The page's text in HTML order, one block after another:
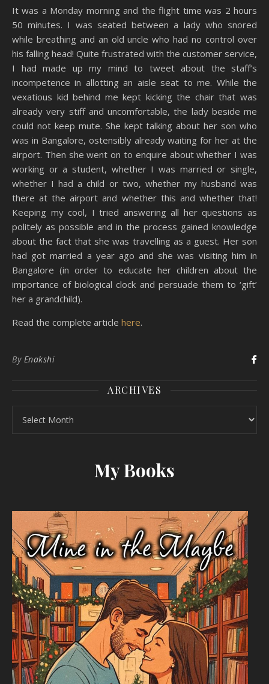
It was a Monday morning and the flight time was 2 hours
50 minutes. I was seated between a lady who snored
while breathing and an old uncle who had no control over
his falling head! Quite frustrated with the customer service,
I had made up my mind to tweet about the staff’s
incompetence in allotting an aisle seat to me. While the
vexatious kid behind me kept kicking the chair that was
already very stiff and uncomfortable, the lady beside me
could not keep mute. She kept talking about her son who
was in Bangalore, ostensibly already waiting for her at the
airport. Then she went on to enquire about whether I was
working or a student, whether I was married or single,
whether I had a child or two, whether my husband was
there at the airport and whether this and whether that!
Keeping my cool, I tried answering all her questions as
politely as possible and in the process gained knowledge
about the fact that she was travelling as a guest. Her son
had got married a year ago and she was visiting him in
Bangalore (in order to educate her children about the
importance of biological clock and persuade them to ‘gift’
her a grandchild).
Read the complete article here.
By Enakshi
ARCHIVES
My Books